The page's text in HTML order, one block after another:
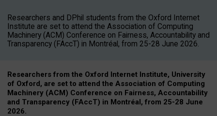
Researchers and DPhil students from the Oxford Internet
Institute are set to attend the Association of Computing
Machinery (ACM) Conference on Fairness, Accountability and
Transparency (FAccT) in Montréal, from 25-28 June 2026.
Researchers from the Oxford Internet Institute, University
of Oxford, are set to attend the Association of Computing
Machinery (ACM) Conference on Fairness, Accountability
and Transparency (FAccT) in Montréal, from 25-28 June
2026.